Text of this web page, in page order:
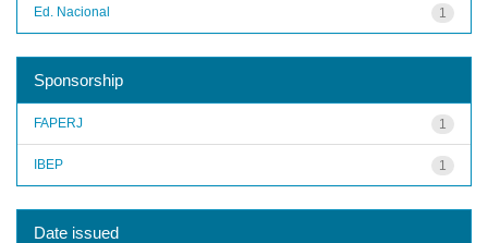
1
Ed. Nacional
Sponsorship
1
FAPERJ
1
IBEP
Date issued